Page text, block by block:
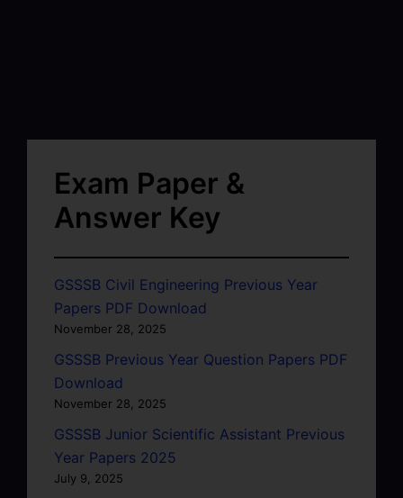
Exam Paper &
Answer Key
GSSSB Civil Engineering Previous Year
Papers PDF Download
November 28, 2025
GSSSB Previous Year Question Papers PDF
Download
November 28, 2025
GSSSB Junior Scientific Assistant Previous
Year Papers 2025
July 9, 2025